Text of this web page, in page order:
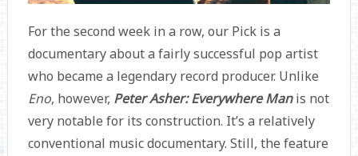
For the second week in a row, our Pick is a
documentary about a fairly successful pop artist
who became a legendary record producer. Unlike
Eno, however, Peter Asher: Everywhere Manis not
very notable for its construction. It’s a relatively
conventional music documentary. Still, the feature